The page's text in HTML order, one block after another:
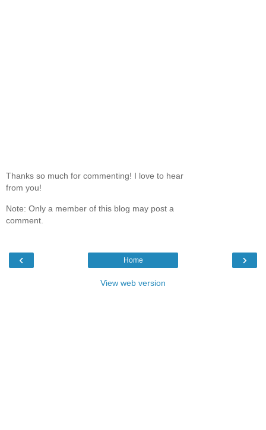
Thanks so much for commenting! I love to hear
from you!
Note: Only a member of this blog may post a
comment.
‹ ›
Home
View web version